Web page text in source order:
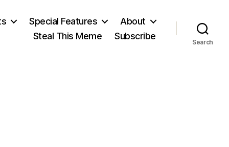
Special Features
About
Steal This Meme
Subscribe
Search